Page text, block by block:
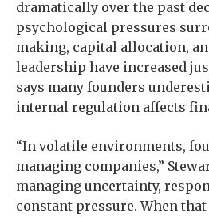
dramatically over the past
psychological pressures
making, capital allocation,
leadership have increased
says many founders
internal regulation affects
“In volatile environments,
managing companies,”
managing uncertainty,
constant pressure. When